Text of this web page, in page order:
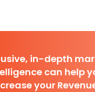
in-depth
can help
your